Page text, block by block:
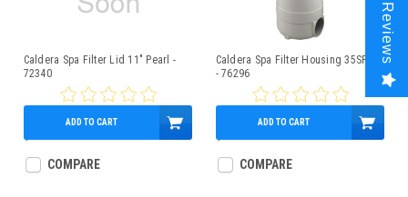
Caldera Spa Filter Lid 11" Pearl -
72340
$149.95
ADD TO CART
COMPARE
Caldera Spa Filter Housing 35SF VZ
- 76296
$206.23
ADD TO CART
COMPARE
Reviews